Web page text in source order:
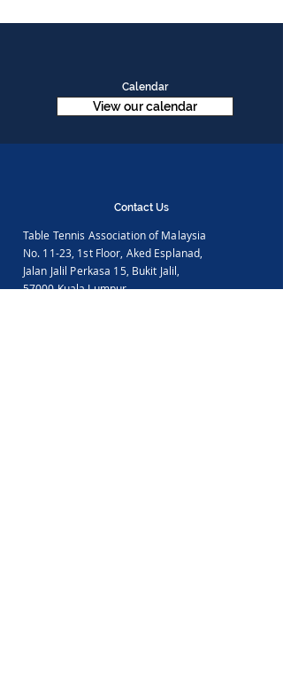
Calendar
View our calendar
Contact Us
Table Tennis Association of Malaysia
No. 11-23, 1st Floor, Aked Esplanad,
Jalan Jalil Perkasa 15, Bukit Jalil,
57000 Kuala Lumpur